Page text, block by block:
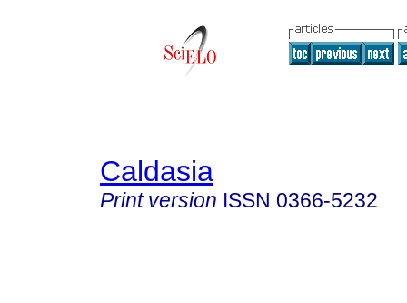
Caldasia
Print version ISSN 0366-5232